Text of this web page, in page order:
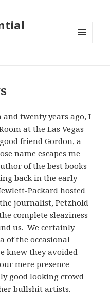
and twenty years ago, I
at the Las Vegas
friend Gordon, a
name escapes me
of the best books
back in the early
Packard hosted
journalist, Petzhold
complete sleaziness
us. We certainly
of the occasional
knew they avoided
mere presence
good looking crowd
bullshit artists.